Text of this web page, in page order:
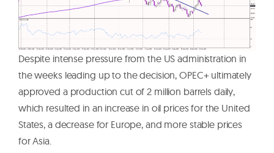
OPEN A FREE ACCOUNT
Despite intense pressure from the US administration in
the weeks leading up to the decision, OPEC+ ultimately
approved a production cut of 2 million barrels daily,
which resulted in an increase in oil prices for the United
States, a decrease for Europe, and more stable prices
for Asia.